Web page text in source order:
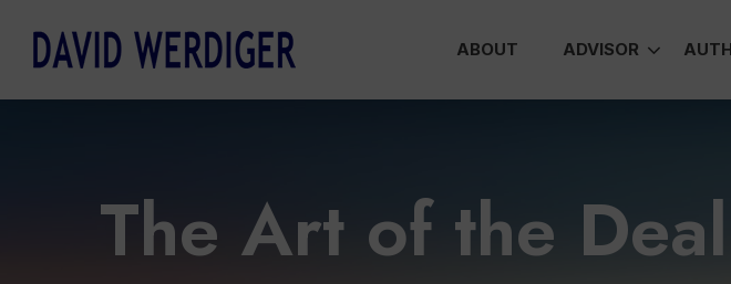
ABOUT ADVISOR
The Art of the